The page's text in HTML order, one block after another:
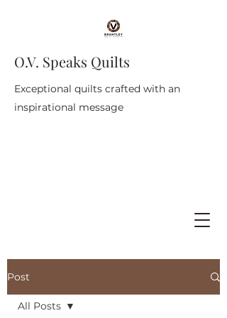
O.V. Speaks Quilts
Exceptional quilts crafted with an
inspirational message
Post
All Posts